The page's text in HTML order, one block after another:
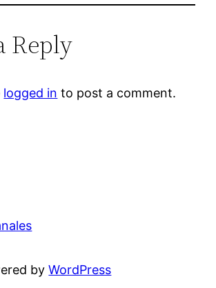
Reply
logged in to post a comment.
byWordPress